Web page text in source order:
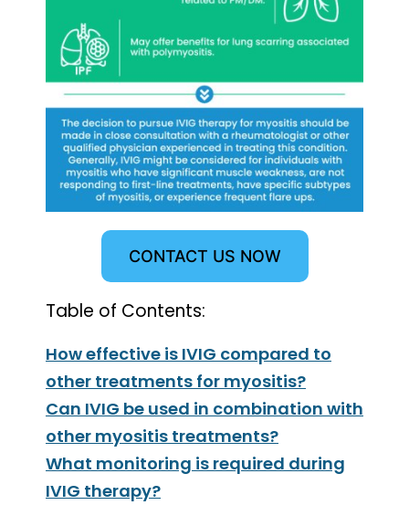
CONTACT US NOW
Table of Contents:
How effective is IVIG compared to
other treatments for myositis?
Can IVIG be used in combination with
other myositis treatments?
What monitoring is required during
IVIG therapy?